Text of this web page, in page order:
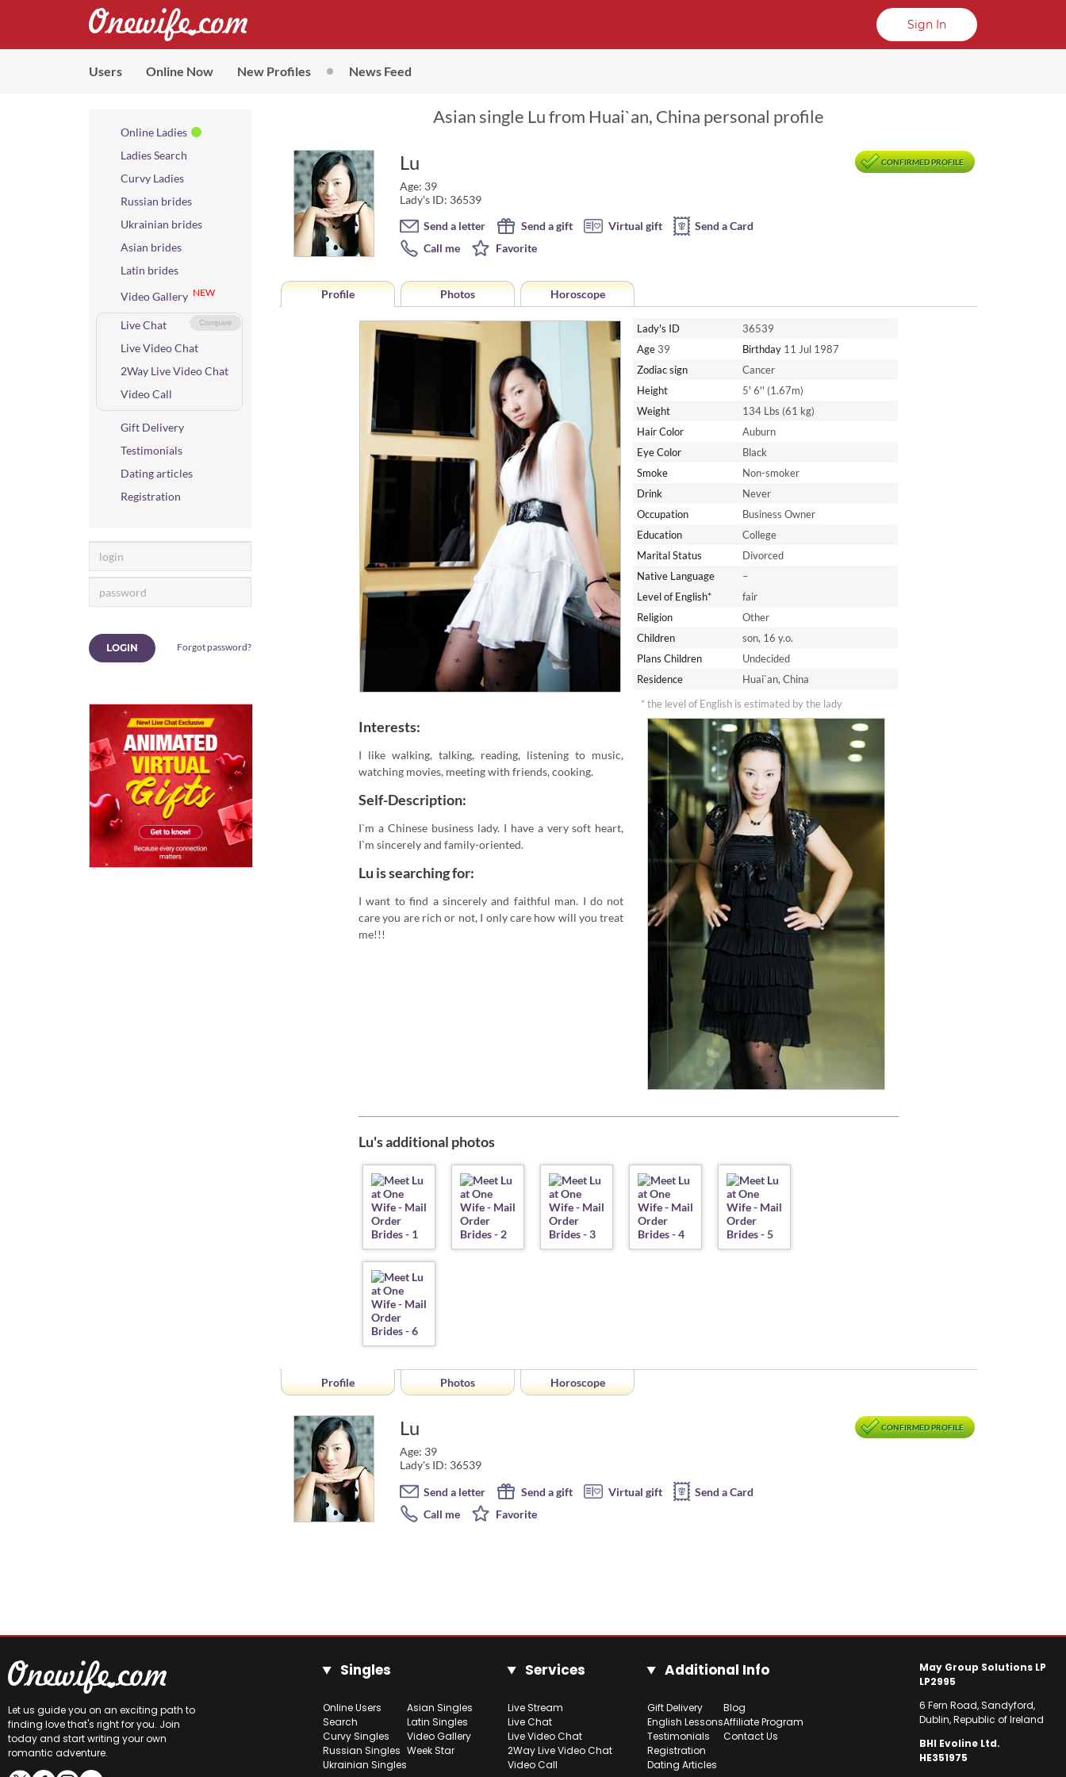
Sign In
Users Online Now New Profiles News Feed
Online Ladies
Ladies Search
Curvy Ladies
Russian brides
Ukrainian brides
Asian brides
Latin brides
Video Gallery NEW
Compare
Live Chat
Live Video Chat
2Way Live Video Chat
Video Call
Gift Delivery
Testimonials
Dating articles
Registration
LOGIN Forgot password?
Asian single Lu from Huai`an, China personal profile
Lu
Age: 39
Lady's ID: 36539
CONFIRMED PROFILE
Send a letter Send a gift Virtual gift
Send a Card
Call me
Favorite
Profile Photos Horoscope
Lady's ID
36539
Age 39 Birthday11 Jul 1987
Zodiac sign
Cancer
Height
5' 6'' (1.67m)
Weight
134 Lbs (61 kg)
Hair Color
Auburn
Eye Color
Black
Smoke
Non-smoker
Drink
Never
Occupation
Business Owner
Education
College
Marital Status
Divorced
Native Language
–
Level of English*
fair
Religion
Other
Children
son, 16 y.o.
Plans Children
Undecided
Residence
Huai`an, China
* the level of English is estimated by the lady
Interests:
I like walking, talking, reading, listening to music,
watching movies, meeting with friends, cooking.
Self-Description:
I`m a Chinese business lady. I have a very soft heart,
I`m sincerely and family-oriented.
Lu is searching for:
I want to find a sincerely and faithful man. I do not
care you are rich or not, I only care how will you treat
me!!!
Lu's additional photos
Profile Photos Horoscope
Lu
Age: 39
Lady's ID: 36539
CONFIRMED PROFILE
Send a letter Send a gift Virtual gift
Send a Card
Call me
Favorite
Let us guide you on an exciting path to
finding love that's right for you. Join
today and start writing your own
romantic adventure.
Singles
Online Users
Search
Curvy Singles
Russian Singles
Ukrainian Singles
Asian Singles
Latin Singles
Video Gallery
Week Star
Services
Live Stream
Live Chat
Live Video Chat
2Way Live Video Chat
Video Call
Additional Info
Gift Delivery
English Lessons
Testimonials
Registration
Dating Articles
Blog
Affiliate Program
Contact Us
May Group Solutions LP
LP2995
6 Fern Road, Sandyford,
Dublin, Republic of Ireland
BHI Evoline Ltd.
HE351975